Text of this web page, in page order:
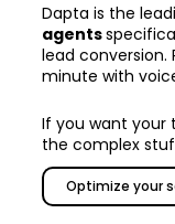
Dapta is the
agents
lead conversion.
minute with
If you want your
the complex
Optimize your